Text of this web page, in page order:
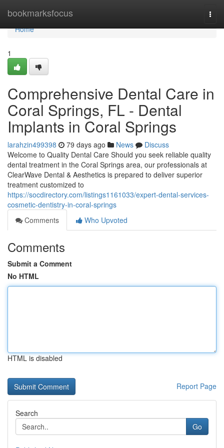
bookmarksfocus
Home
Home
1
Comprehensive Dental Care in
Coral Springs, FL - Dental
Implants in Coral Springs
larahzin499398 79 days ago News
Discuss
Welcome to Quality Dental Care Should you seek reliable quality
dental treatment in the Coral Springs area, our professionals at
ClearWave Dental & Aesthetics is prepared to deliver superior
treatment customized to
https://socdirectory.com/listings1161033/expert-dental-services-
cosmetic-dentistry-in-coral-springs
Comments
Who Upvoted
Comments
Submit a Comment
No HTML
HTML is disabled
Report Page
Search
Go